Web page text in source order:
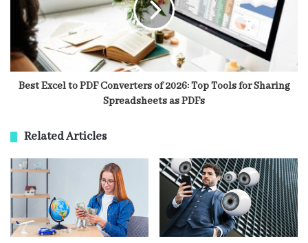
Best Excel to PDF Converters of 2026: Top Tools for Sharing
Spreadsheets as PDFs
Related Articles